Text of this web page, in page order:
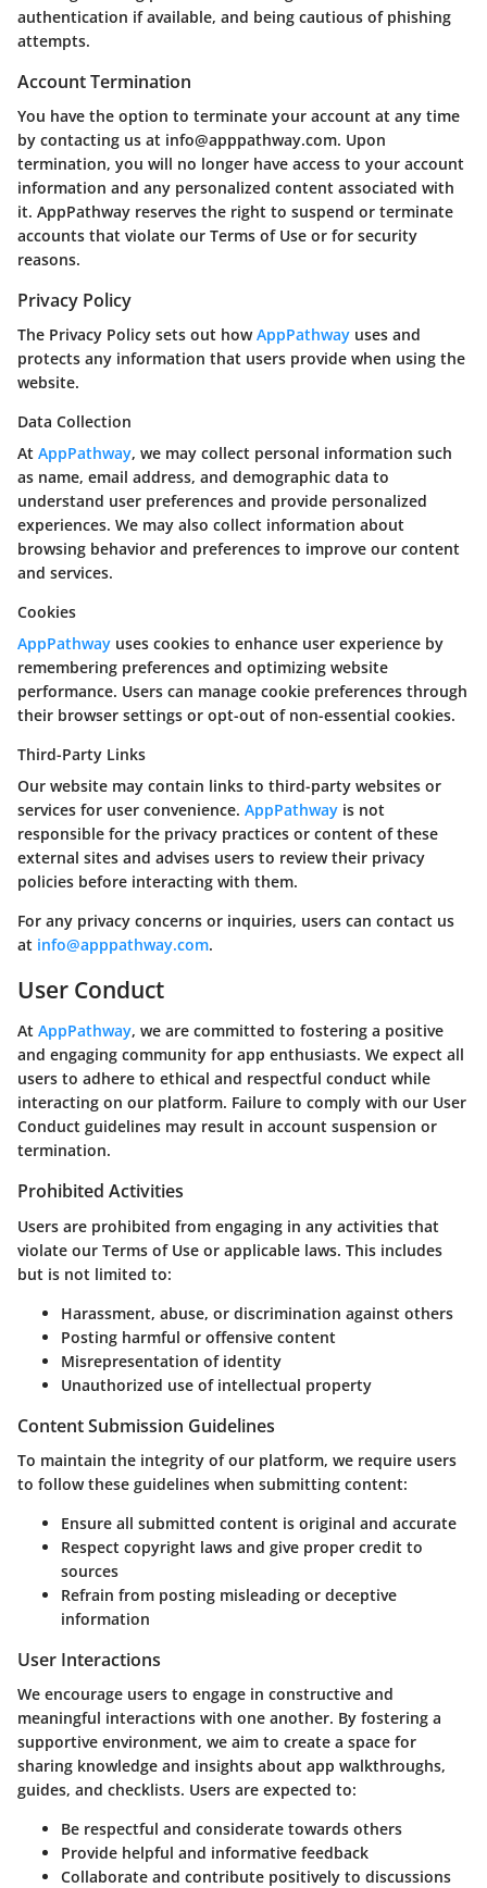
authentication if available, and being cautious of phishing
attempts.
Account Termination
You have the option to terminate your account at any time
by contacting us at info@apppathway.com. Upon
termination, you will no longer have access to your account
information and any personalized content associated with
it. AppPathway reserves the right to suspend or terminate
accounts that violate our Terms of Use or for security
reasons.
Privacy Policy
The Privacy Policy sets out howAppPathway uses and
protects any information that users provide when using the
website.
Data Collection
At AppPathway, we may collect personal information such
as name, email address, and demographic data to
understand user preferences and provide personalized
experiences. We may also collect information about
browsing behavior and preferences to improve our content
and services.
Cookies
AppPathway uses cookies to enhance user experience by
remembering preferences and optimizing website
performance. Users can manage cookie preferences through
their browser settings or opt-out of non-essential cookies.
Third-Party Links
Our website may contain links to third-party websites or
services for user convenience. AppPathway is not
responsible for the privacy practices or content of these
external sites and advises users to review their privacy
policies before interacting with them.
For any privacy concerns or inquiries, users can contact us
at info@apppathway.com.
User Conduct
At AppPathway, we are committed to fostering a positive
and engaging community for app enthusiasts. We expect all
users to adhere to ethical and respectful conduct while
interacting on our platform. Failure to comply with our User
Conduct guidelines may result in account suspension or
termination.
Prohibited Activities
Users are prohibited from engaging in any activities that
violate our Terms of Use or applicable laws. This includes
but is not limited to:
Harassment, abuse, or discrimination against others
Posting harmful or offensive content
Misrepresentation of identity
Unauthorized use of intellectual property
Content Submission Guidelines
To maintain the integrity of our platform, we require users
to follow these guidelines when submitting content:
Ensure all submitted content is original and accurate
Respect copyright laws and give proper credit to
sources
Refrain from posting misleading or deceptive
information
User Interactions
We encourage users to engage in constructive and
meaningful interactions with one another. By fostering a
supportive environment, we aim to create a space for
sharing knowledge and insights about app walkthroughs,
guides, and checklists. Users are expected to:
Be respectful and considerate towards others
Provide helpful and informative feedback
Collaborate and contribute positively to discussions